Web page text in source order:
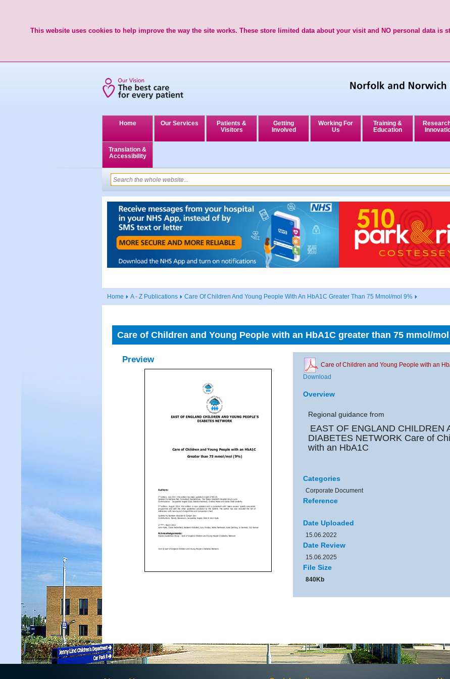
This website uses cookies to help improve the way the site works. These store limited data about your visit and NO personal data is
Home Our Services
Patients &
Visitors
Getting
Involved
Working For
Us
Training &
Education
Translation &
Accessibility
Home A - Z Publications Care Of Children And Young People With An HbA1C Greater Than 75 Mmol/mol 9%
Care of Children and Young People with an HbA1C greater than 75 mmol/
Preview
Care of Children and Young People with an
Download
Overview
Regional guidance from
EAST OF ENGLAND CHILDREN
DIABETES NETWORK Care of
with an HbA1C
Categories
Corporate Document
Reference
Date Uploaded
15.06.2022
Date Review
15.06.2025
File Size
840Kb